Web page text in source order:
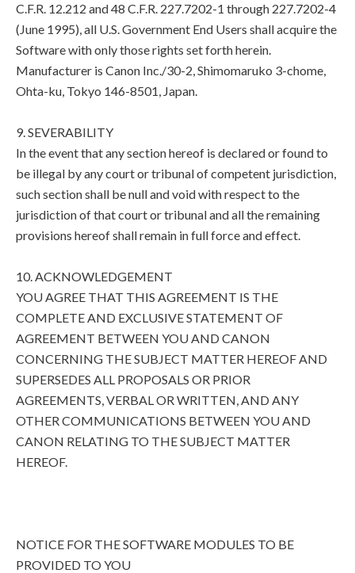
C.F.R. 12.212 and 48 C.F.R. 227.7202-1 through 227.7202-4
(June 1995), all U.S. Government End Users shall acquire the
Software with only those rights set forth herein.
Manufacturer is Canon Inc./30-2, Shimomaruko 3-chome,
Ohta-ku, Tokyo 146-8501, Japan.
9. SEVERABILITY
In the event that any section hereof is declared or found to
be illegal by any court or tribunal of competent jurisdiction,
such section shall be null and void with respect to the
jurisdiction of that court or tribunal and all the remaining
provisions hereof shall remain in full force and effect.
10. ACKNOWLEDGEMENT
YOU AGREE THAT THIS AGREEMENT IS THE
COMPLETE AND EXCLUSIVE STATEMENT OF
AGREEMENT BETWEEN YOU AND CANON
CONCERNING THE SUBJECT MATTER HEREOF AND
SUPERSEDES ALL PROPOSALS OR PRIOR
AGREEMENTS, VERBAL OR WRITTEN, AND ANY
OTHER COMMUNICATIONS BETWEEN YOU AND
CANON RELATING TO THE SUBJECT MATTER
HEREOF.
NOTICE FOR THE SOFTWARE MODULES TO BE
PROVIDED TO YOU